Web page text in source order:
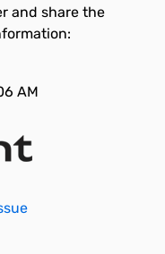
and share the
AM